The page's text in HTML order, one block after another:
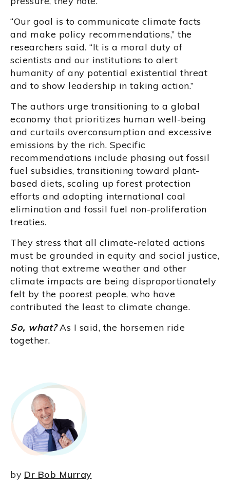
“Our goal is to communicate climate facts
and make policy recommendations,” the
researchers said. “It is a moral duty of
scientists and our institutions to alert
humanity of any potential existential threat
and to show leadership in taking action.”
The authors urge transitioning to a global
economy that prioritizes human well-being
and curtails overconsumption and excessive
emissions by the rich. Specific
recommendations include phasing out fossil
fuel subsidies, transitioning toward plant-
based diets, scaling up forest protection
efforts and adopting international coal
elimination and fossil fuel non-proliferation
treaties.
They stress that all climate-related actions
must be grounded in equity and social justice,
noting that extreme weather and other
climate impacts are being disproportionately
felt by the poorest people, who have
contributed the least to climate change.
So, what?As I said, the horsemen ride
together.
by Dr Bob Murray